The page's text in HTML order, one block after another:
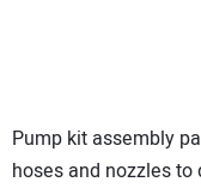
Pump kit assembly
hoses and nozzles